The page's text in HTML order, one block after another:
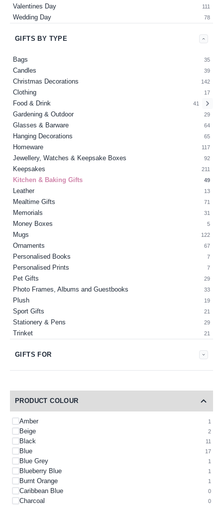
Valentines Day 111
Wedding Day 78
GIFTS BY TYPE
Bags 35
Candles 39
Christmas Decorations 142
Clothing 17
Food & Drink 41
Gardening & Outdoor 29
Glasses & Barware 64
Hanging Decorations 65
Homeware 117
Jewellery, Watches & Keepsake Boxes 92
Keepsakes 211
Kitchen & Baking Gifts 49
Leather 13
Mealtime Gifts 71
Memorials 31
Money Boxes 5
Mugs 122
Ornaments 67
Personalised Books 7
Personalised Prints 7
Pet Gifts 29
Photo Frames, Albums and Guestbooks 33
Plush 19
Sport Gifts 21
Stationery & Pens 29
Trinket 21
GIFTS FOR
PRODUCT COLOUR
Amber 1
Beige 2
Black 11
Blue 17
Blue Grey 1
Blueberry Blue 1
Burnt Orange 1
Caribbean Blue 0
Charcoal 0